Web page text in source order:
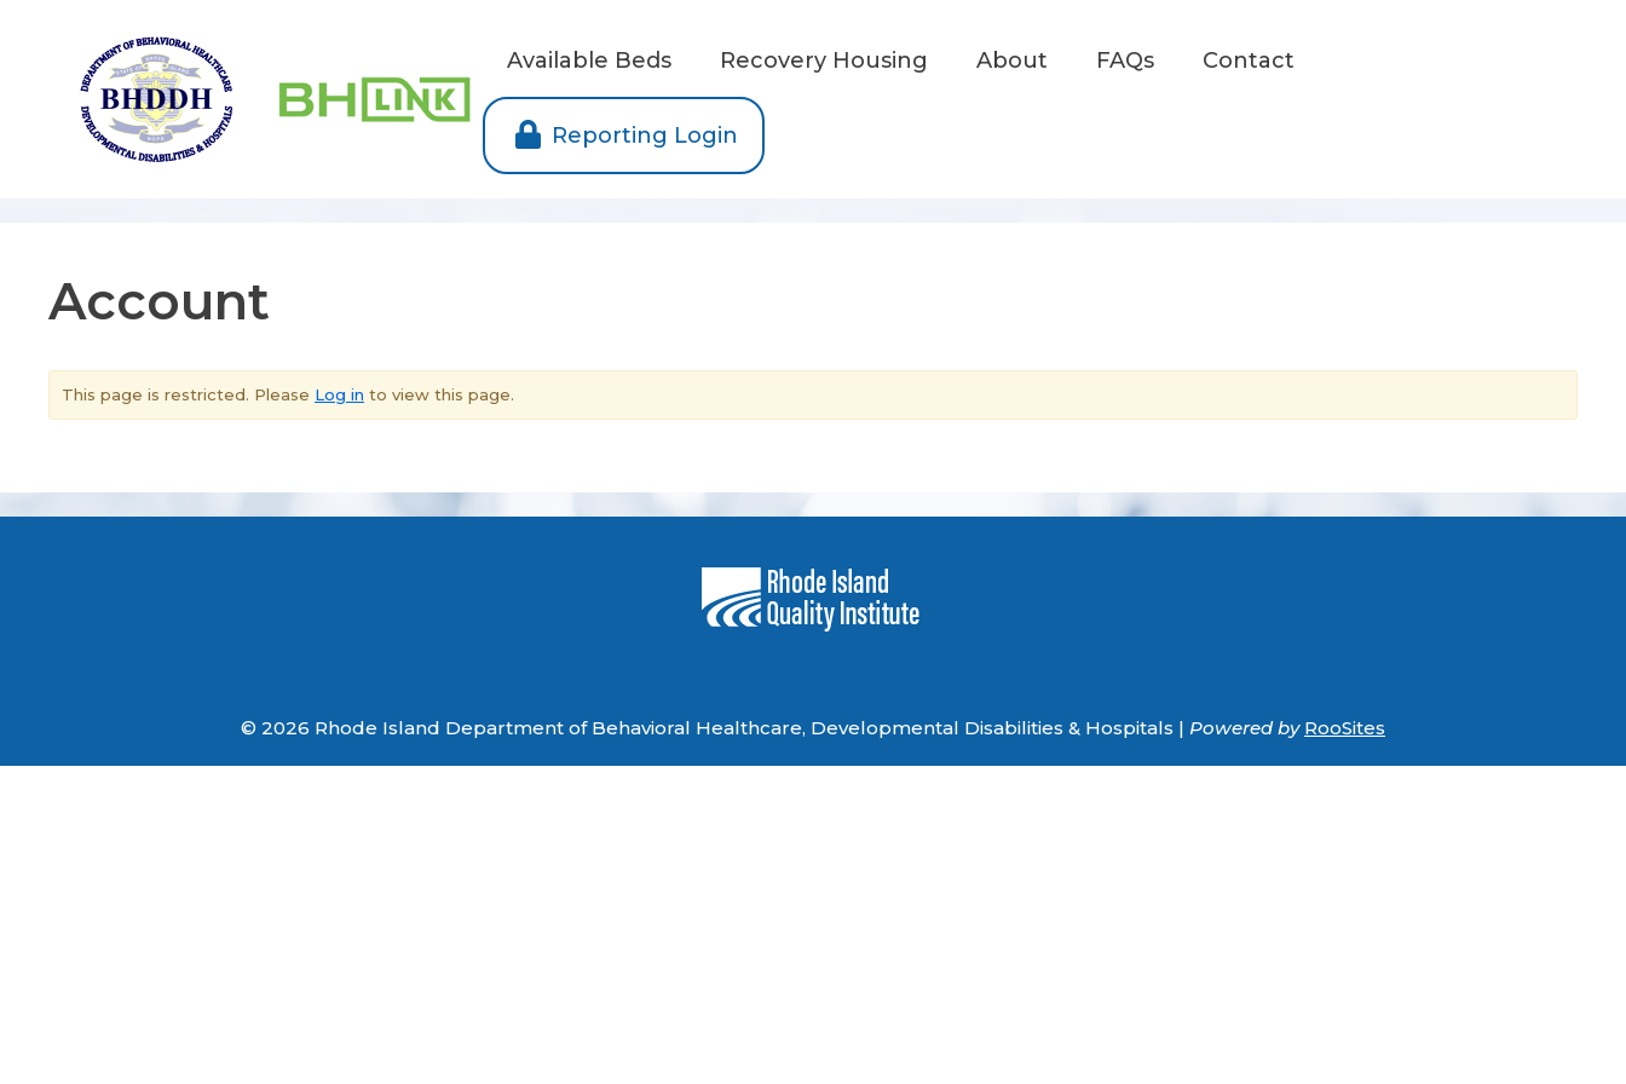
Available Beds Recovery Housing About FAQs Contact
Reporting Login
Account
This page is restricted. Please Log in to view this page.
© 2026 Rhode Island Department of Behavioral Healthcare, Developmental Disabilities & Hospitals | Powered by RooSites